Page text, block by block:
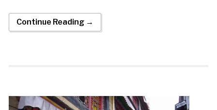
Continue Reading →